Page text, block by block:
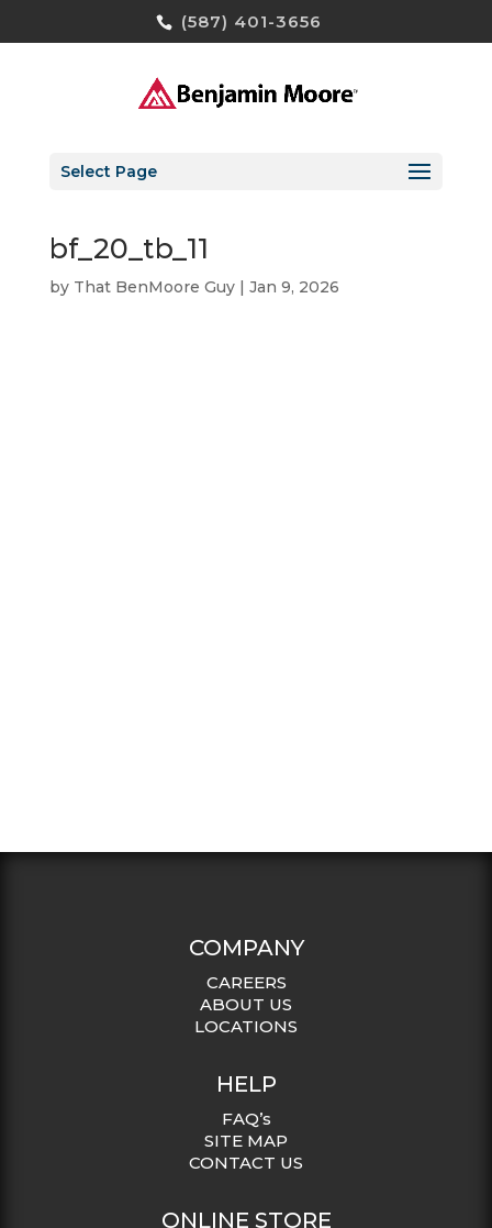
(587) 401-3656
Select Page
bf_20_tb_11
by That BenMoore Guy| Jan 9, 2026
COMPANY
CAREERS
ABOUT US
LOCATIONS
HELP
FAQ’s
SITE MAP
CONTACT US
ONLINE STORE